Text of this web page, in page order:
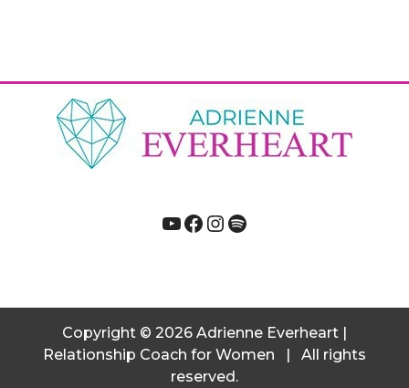
YouTube
Facebook
Instagram
Spotify
Copyright © 2026 Adrienne Everheart |
Relationship Coach for Women
|
All rights
reserved.